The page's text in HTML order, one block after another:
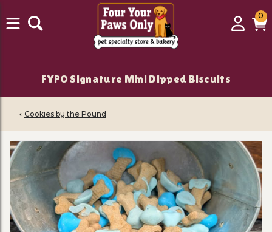
Login
00
FYPO Signature Mini Dipped Biscuits
‹ Cookies by the Pound